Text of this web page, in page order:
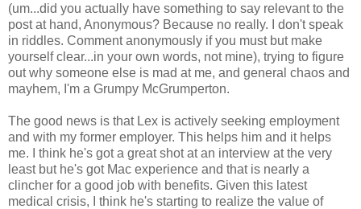
(um...did you actually have something to say relevant to the
post at hand, Anonymous? Because no really. I don't speak
in riddles. Comment anonymously if you must but make
yourself clear...in your own words, not mine), trying to figure
out why someone else is mad at me, and general chaos and
mayhem, I'm a Grumpy McGrumperton.
The good news is that Lex is actively seeking employment
and with my former employer. This helps him and it helps
me. I think he's got a great shot at an interview at the very
least but he's got Mac experience and that is nearly a
clincher for a good job with benefits. Given this latest
medical crisis, I think he's starting to realize the value of